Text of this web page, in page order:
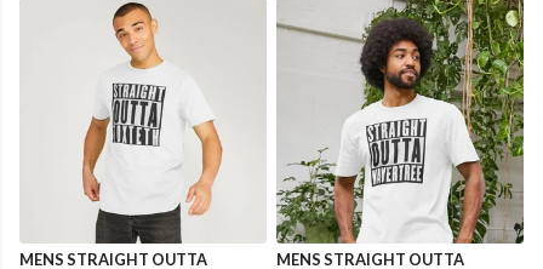
MENS STRAIGHT OUTTA MENS STRAIGHT OUTTA